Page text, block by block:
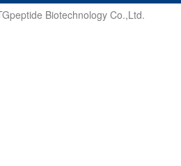
Biotechnology Co.,Ltd.